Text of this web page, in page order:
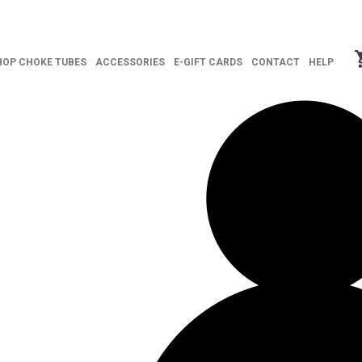
CHOKE TUBES ACCESSORIES E-GIFT CARDS CONTACT HELP